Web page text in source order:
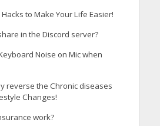
to Make Your Life Easier!
in the Discord server?
Noise on Mic when
reverse the Chronic diseases
Changes!
work?